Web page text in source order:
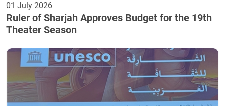
01 July 2026
Ruler of Sharjah Approves Budget for the 19th
Theater Season